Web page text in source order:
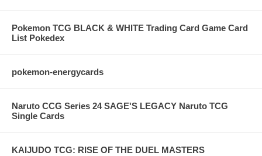
Pokemon TCG BLACK & WHITE Trading Card Game Card
List Pokedex
pokemon-energycards
Naruto CCG Series 24 SAGE'S LEGACY Naruto TCG
Single Cards
KAIJUDO TCG: RISE OF THE DUEL MASTERS